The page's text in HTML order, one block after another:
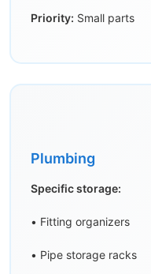
Priority: Small parts
Plumbing
Specific storage:
• Fitting organizers
• Pipe storage racks